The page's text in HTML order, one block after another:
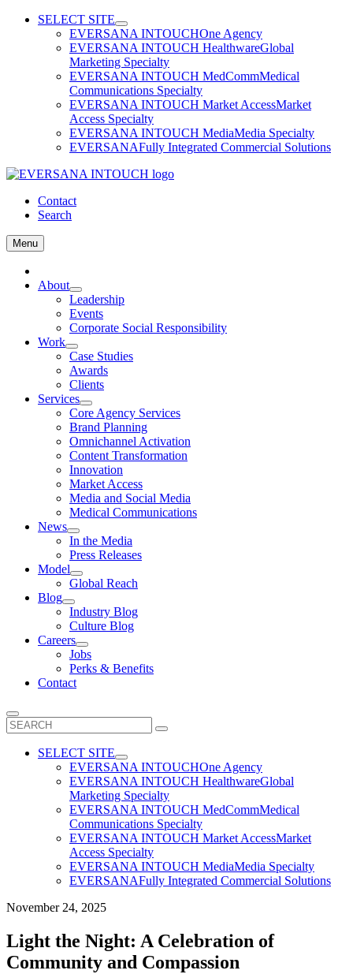
Skip
SELECT SITE
EVERSANA INTOUCHOne Agency
EVERSANA INTOUCH HealthwareGlobal
Marketing Specialty
EVERSANA INTOUCH MedCommMedical
Communications Specialty
EVERSANA INTOUCH Market AccessMarket
Access Specialty
EVERSANA INTOUCH MediaMedia Specialty
EVERSANAFully Integrated Commercial Solutions
Contact
Search
Menu
About
Leadership
Events
Corporate Social Responsibility
Work
Case Studies
Awards
Clients
Services
Core Agency Services
Brand Planning
Omnichannel Activation
Content Transformation
Innovation
Market Access
Media and Social Media
Medical Communications
News
In the Media
Press Releases
Model
Global Reach
Blog
Industry Blog
Culture Blog
Careers
Jobs
Perks & Benefits
Contact
Search
for:
SELECT SITE
EVERSANA INTOUCHOne Agency
EVERSANA INTOUCH HealthwareGlobal
Marketing Specialty
EVERSANA INTOUCH MedCommMedical
Communications Specialty
EVERSANA INTOUCH Market AccessMarket
Access Specialty
EVERSANA INTOUCH MediaMedia Specialty
EVERSANAFully Integrated Commercial Solutions
November 24, 2025
Light the Night: A Celebration of
Community and Compassion